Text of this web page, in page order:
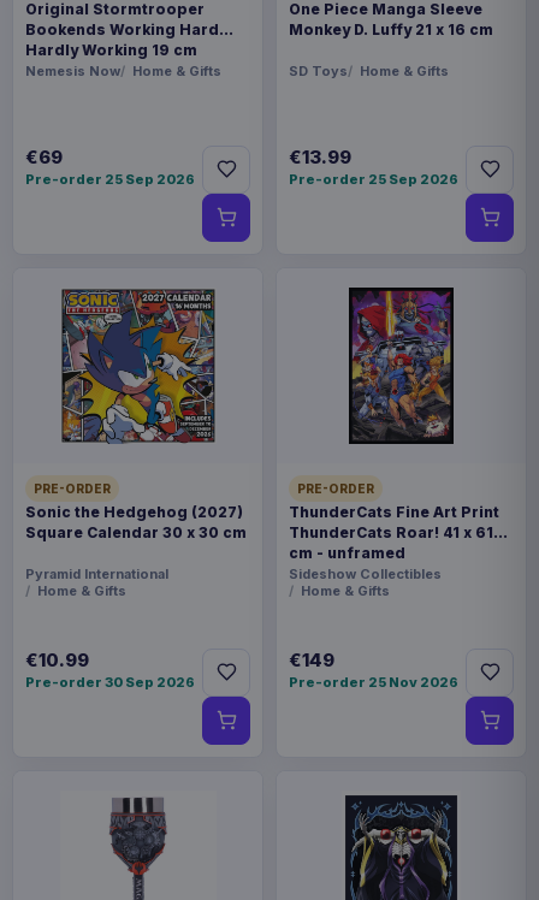
Original Stormtrooper
Bookends Working Hard
Hardly Working 19 cm
Nemesis Now Home & Gifts
€69
Pre-order 25 Sep 2026
One Piece Manga Sleeve
Monkey D. Luffy 21 x 16 cm
SD Toys Home & Gifts
€13.99
Pre-order 25 Sep 2026
PRE-ORDER
Sonic the Hedgehog (2027)
Square Calendar 30 x 30 cm
Pyramid International
Home & Gifts
€10.99
Pre-order 30 Sep 2026
PRE-ORDER
ThunderCats Fine Art Print
ThunderCats Roar! 41 x 61
cm - unframed
Sideshow Collectibles
Home & Gifts
€149
Pre-order 25 Nov 2026